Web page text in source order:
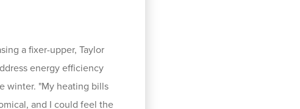
a fixer-upper, Taylor
energy efficiency
winter. "My heating bills
and I could feel the